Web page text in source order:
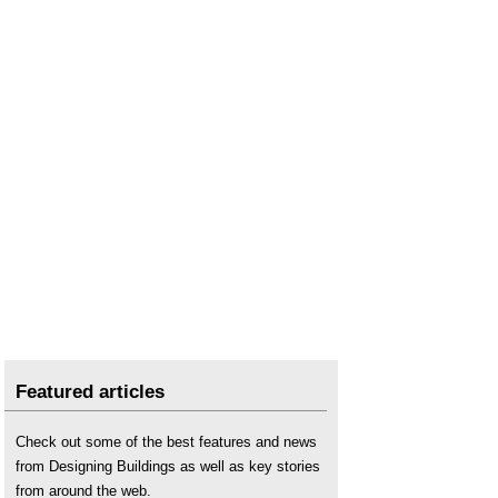
Featured articles
Check out some of the best features and news
from Designing Buildings as well as key stories
from around the web.